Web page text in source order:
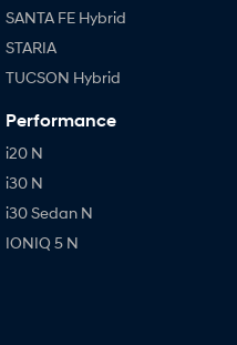
SANTA FE Hybrid
STARIA
TUCSON Hybrid
Performance
i20 N
i30 N
i30 Sedan N
IONIQ 5 N